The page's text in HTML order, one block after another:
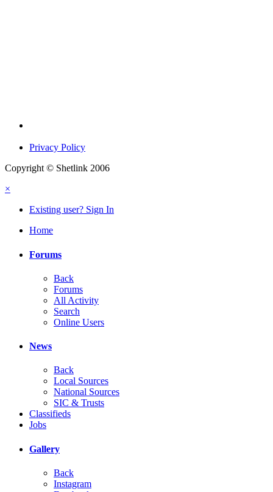
Privacy Policy
Copyright © Shetlink 2006
×
Existing user? Sign In
Home
Forums
Back
Forums
All Activity
Search
Online Users
News
Back
Local Sources
National Sources
SIC & Trusts
Classifieds
Jobs
Gallery
Back
Instagram